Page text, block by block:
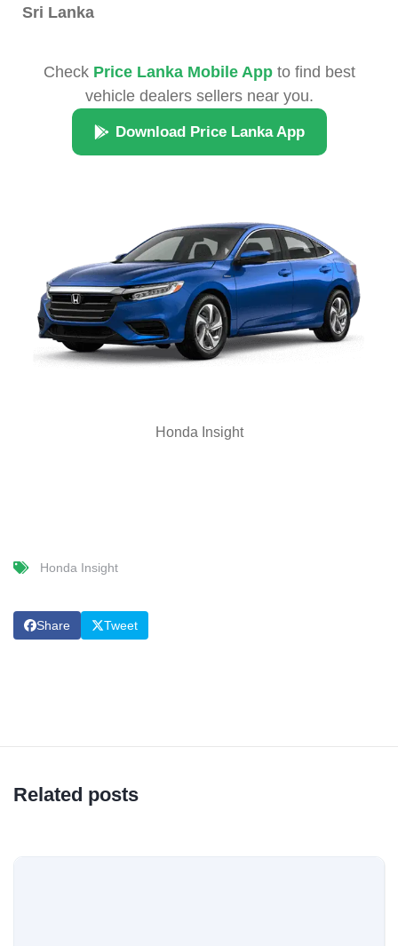
Sri Lanka
Check Price Lanka Mobile Appto find best
vehicle dealers sellers near you.
Download Price Lanka App
Honda Insight
Honda Insight
Share Tweet
Related posts